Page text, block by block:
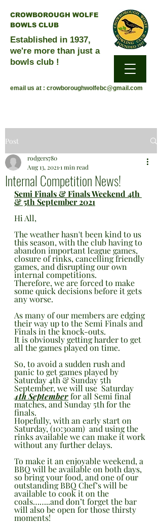
CROWBOROUGH WOLFE
BOWLS CLUB
Established in 1937,
we're more than just a
bowls club !
email us at : crowboroughwolfebc@gmail.com
Post
Internal Competition News!
rodgers780
Aug 13, 2021 1 min read
Semi Finals & Finals Weekend 4th
& 5th September 2021
Hi All,
The weather hasn't been kind to us
this season, with the club having to
abandon important league games,
closure of rinks, cancelling friendly
games, and disrupting our own
internal competitions.
Therefore, we are forced to make
some quick decisions before it gets
any worse.
As many of our members are edging
their way up to the Semi Finals and
Finals in the knock-outs.
It is obviously getting harder to get
all the games played on time.
So, to avoid a sudden rush and
panic to get games played by
Saturday 4th & Sunday 5th
September, we will use  Saturday
4th September for all Semi final
matches, and Sunday 5th for the
finals.
Hopefully, with an early start on
Saturday, (10:30am)  and using the
rinks available we can make it work
without any further delays.
To make it an enjoyable weekend, a
BBQ will be available on both days,
so bring your food, and one of our
outstanding BBQ Chef’s will be
available to cook it on the
coals……..and don’t forget the bar
will also be open for those thirsty
moments!